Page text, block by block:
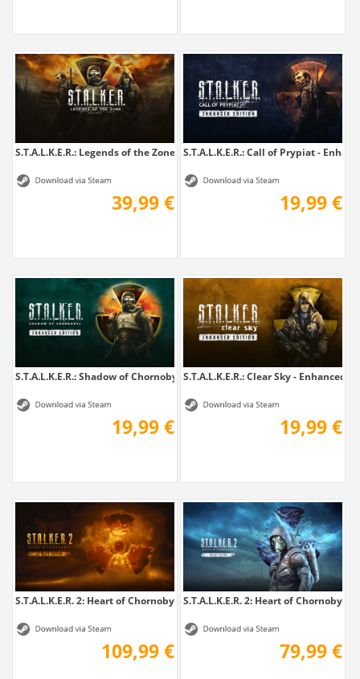
S.T.A.L.K.E.R.: Legends of the Zone Trilogy
39,99 €
S.T.A.L.K.E.R.: Call of Prypiat -
19,99 €
S.T.A.L.K.E.R.: Shadow of Chornobyl -...
19,99 €
S.T.A.L.K.E.R.: Clear Sky - Enhanced
19,99 €
S.T.A.L.K.E.R. 2: Heart of Chornobyl -...
109,99 €
S.T.A.L.K.E.R. 2: Heart of Chornobyl -...
79,99 €